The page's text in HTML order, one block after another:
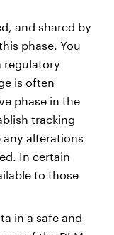
and shared by
phase. You
regulatory
is often
phase in the
tracking
alterations
In certain
to those
in a safe and